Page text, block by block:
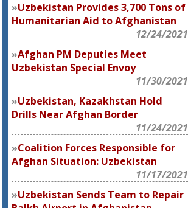
Uzbekistan Provides 3,700 Tons of
Humanitarian Aid to Afghanistan
12/24/2021
Afghan PM Deputies Meet
Uzbekistan Special Envoy
11/30/2021
Uzbekistan, Kazakhstan Hold
Drills Near Afghan Border
11/24/2021
Coalition Forces Responsible for
Afghan Situation: Uzbekistan
11/17/2021
Uzbekistan Sends Team to Repair